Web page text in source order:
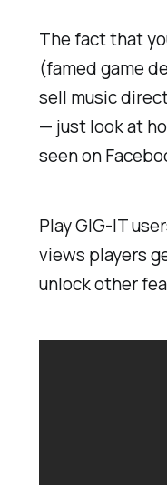
The fact that
(famed game
sell music
— just look at
seen on
Play GIG-IT
views players
unlock other